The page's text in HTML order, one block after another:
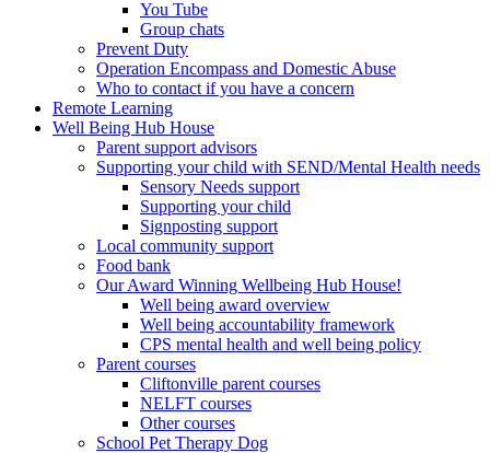
You Tube
Group chats
Prevent Duty
Operation Encompass and Domestic Abuse
Who to contact if you have a concern
Remote Learning
Well Being Hub House
Parent support advisors
Supporting your child with SEND/Mental Health needs
Sensory Needs support
Supporting your child
Signposting support
Local community support
Food bank
Our Award Winning Wellbeing Hub House!
Well being award overview
Well being accountability framework
CPS mental health and well being policy
Parent courses
Cliftonville parent courses
NELFT courses
Other courses
School Pet Therapy Dog